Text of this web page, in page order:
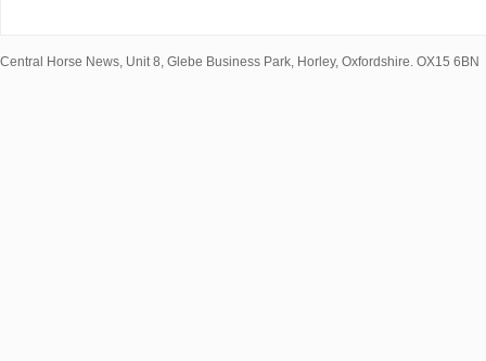
Central Horse News, Unit 8, Glebe Business Park, Horley, Oxfordshire. OX15 6BN